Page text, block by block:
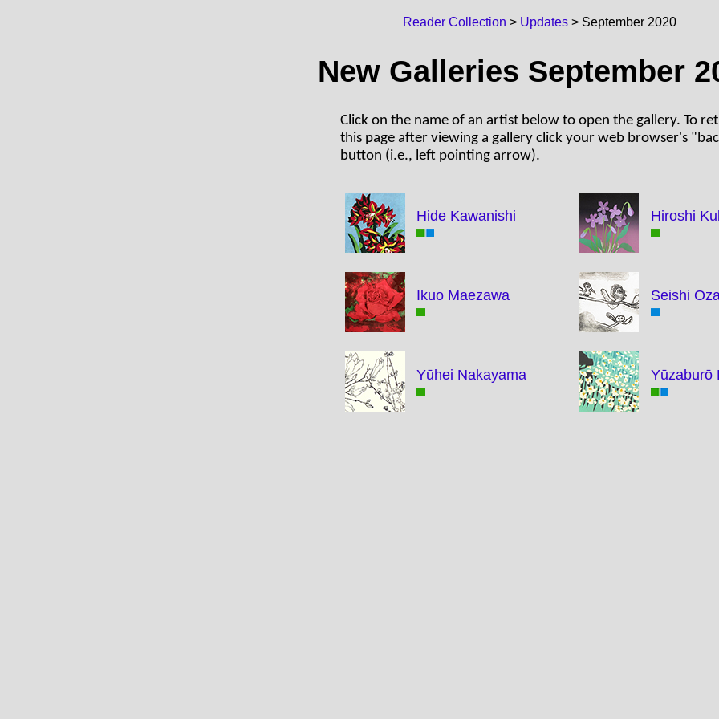
Reader Collection > Updates> September 2020
New Galleries September
Click on the name of an artist below to open the gallery. To
this page after viewing a gallery click your web browser's
button (i.e., left pointing arrow).
Hide Kawanishi Hiroshi
Ikuo Maezawa Seishi
Yūhei Nakayama Yūzaburō